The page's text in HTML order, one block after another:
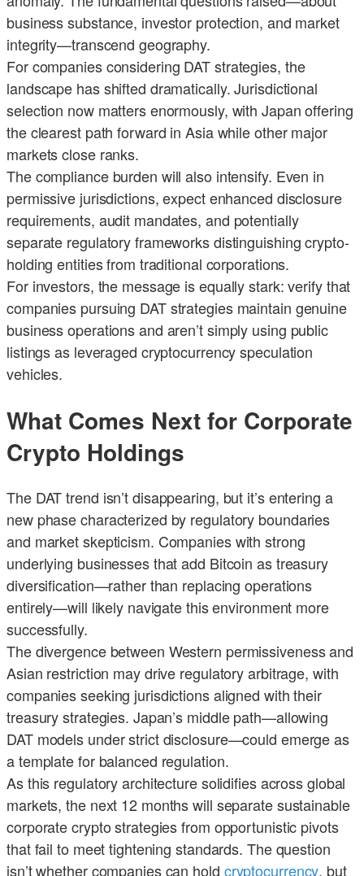
business substance, investor protection, and market
integrity—transcend geography.
For companies considering DAT strategies, the
landscape has shifted dramatically. Jurisdictional
selection now matters enormously, with Japan offering
the clearest path forward in Asia while other major
markets close ranks.
The compliance burden will also intensify. Even in
permissive jurisdictions, expect enhanced disclosure
requirements, audit mandates, and potentially
separate regulatory frameworks distinguishing crypto-
holding entities from traditional corporations.
For investors, the message is equally stark: verify that
companies pursuing DAT strategies maintain genuine
business operations and aren’t simply using public
listings as leveraged cryptocurrency speculation
vehicles.
What Comes Next for Corporate
Crypto Holdings
The DAT trend isn’t disappearing, but it’s entering a
new phase characterized by regulatory boundaries
and market skepticism. Companies with strong
underlying businesses that add Bitcoin as treasury
diversification—rather than replacing operations
entirely—will likely navigate this environment more
successfully.
The divergence between Western permissiveness and
Asian restriction may drive regulatory arbitrage, with
companies seeking jurisdictions aligned with their
treasury strategies. Japan’s middle path—allowing
DAT models under strict disclosure—could emerge as
a template for balanced regulation.
As this regulatory architecture solidifies across global
markets, the next 12 months will separate sustainable
corporate crypto strategies from opportunistic pivots
that fail to meet tightening standards. The question
isn’t whether companies can hold cryptocurrency, but